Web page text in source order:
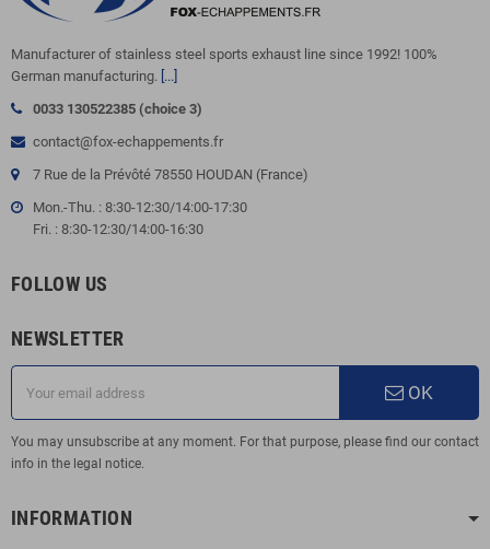
Manufacturer of stainless steel sports exhaust line since 1992! 100%
German manufacturing. [...]
0033 130522385 (choice 3)
contact@fox-echappements.fr
7 Rue de la Prévôté 78550 HOUDAN (France)
Mon.-Thu. : 8:30-12:30/14:00-17:30
Fri. : 8:30-12:30/14:00-16:30
FOLLOW US
NEWSLETTER
OK
You may unsubscribe at any moment. For that purpose, please find our contact
info in the legal notice.
INFORMATION